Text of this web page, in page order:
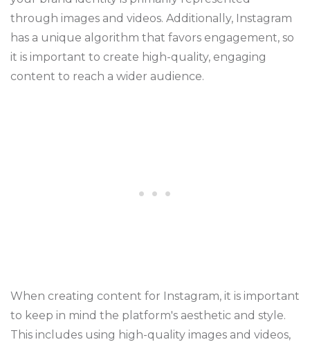
through images and videos. Additionally, Instagram
has a unique algorithm that favors engagement, so
it is important to create high-quality, engaging
content to reach a wider audience.
When creating content for Instagram, it is important
to keep in mind the platform's aesthetic and style.
This includes using high-quality images and videos,